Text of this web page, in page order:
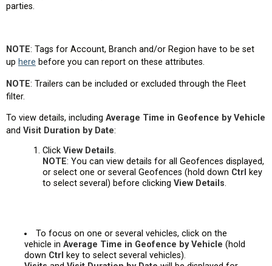
parties.
NOTE: Tags for Account, Branch and/or Region have to be set
up here before you can report on these attributes.
NOTE: Trailers can be included or excluded through the Fleet
filter.
To view details, including Average Time in Geofence by Vehicle
and Visit Duration by Date:
Click View Details.
NOTE: You can view details for all Geofences displayed,
or select one or several Geofences (hold down Ctrl key
to select several) before clicking View Details.
To focus on one or several vehicles, click on the
vehicle in Average Time in Geofence by Vehicle (hold
down Ctrl key to select several vehicles).